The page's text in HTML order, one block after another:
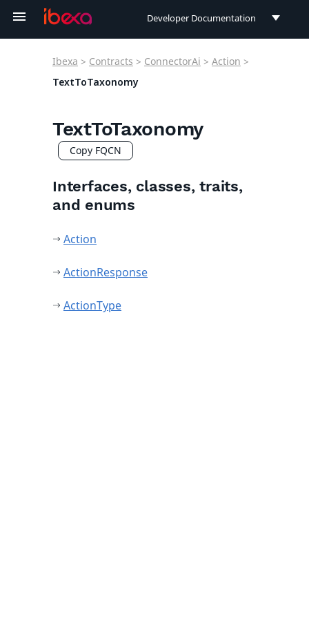
Developer Documentation
Ibexa > Contracts > ConnectorAi > Action >
TextToTaxonomy
TextToTaxonomy
Copy FQCN
Interfaces, classes, traits,
and enums
Action
ActionResponse
ActionType